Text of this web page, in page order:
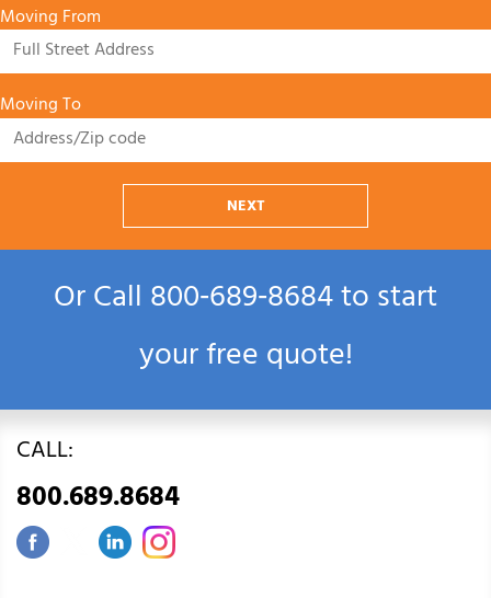
Moving From
Moving To
NEXT
Or Call800‑689‑8684to start
your free quote!
CALL:
800.689.8684